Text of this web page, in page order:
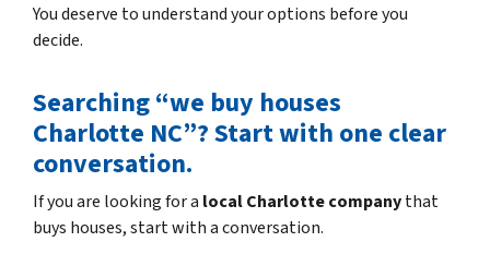
You deserve to understand your options before you
decide.
Searching “we buy houses
Charlotte NC”? Start with one clear
conversation.
If you are looking for a local Charlotte companythat
buys houses, start with a conversation.